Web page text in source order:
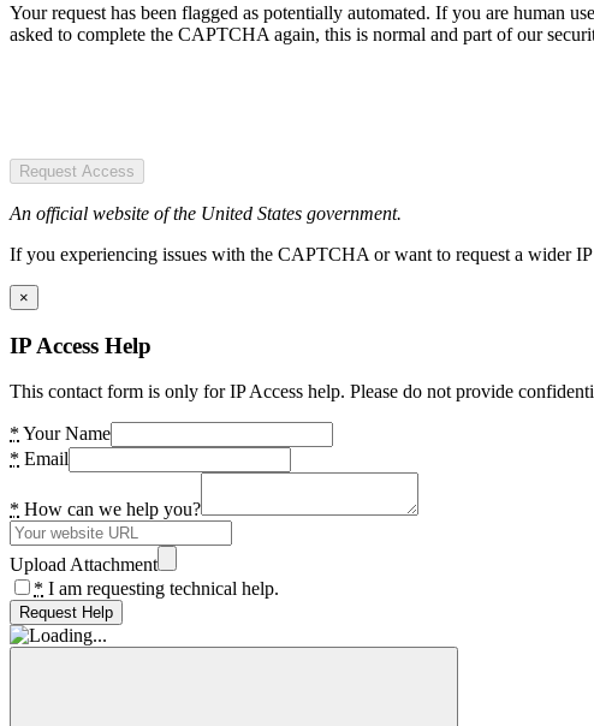
Your request has been flagged as potentially automated. If you are human
asked to complete the CAPTCHA again, this is normal and part of our
Request Access
An official website of the United States government.
If you experiencing issues with the CAPTCHA or want to request a wider
×
IP Access Help
This contact form is only for IP Access help. Please do not provide
* Your Name
* Email
* How can we help you?
Upload Attachment
* I am requesting technical help.